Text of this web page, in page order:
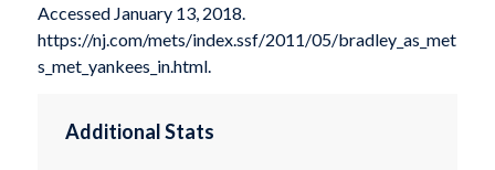
Accessed January 13, 2018.
https://nj.com/mets/index.ssf/2011/05/bradley_as_met
s_met_yankees_in.html.
Additional Stats